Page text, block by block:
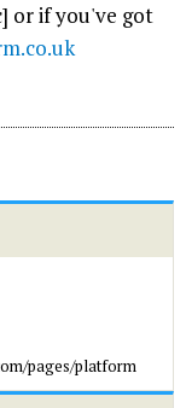
or if you've got
pages/platform